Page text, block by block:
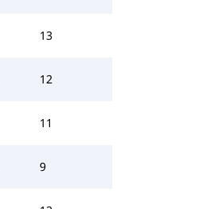
13
12
11
9